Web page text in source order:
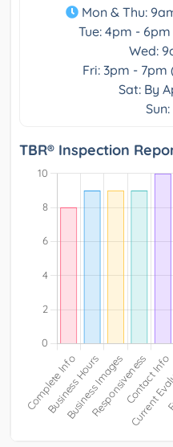
Mon & Thu:
Tue: 4pm -
Wed:
Fri: 3pm -
Sat: By
TBR® Inspection